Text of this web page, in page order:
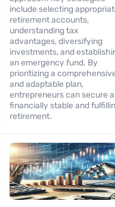
include selecting
retirement accounts,
understanding tax
advantages, diversifying
investments, and
an emergency fund. By
prioritizing a
and adaptable plan,
entrepreneurs can secure a
financially stable and
retirement.